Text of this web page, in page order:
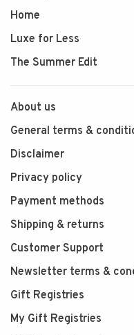
Home
Luxe for Less
The Summer Edit
About us
General terms &
Disclaimer
Privacy policy
Payment methods
Shipping & returns
Customer Support
Newsletter terms &
Gift Registries
My Gift Registries